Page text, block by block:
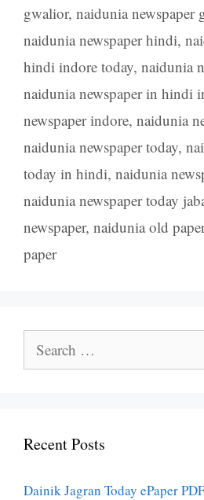
gwalior, naidunia newspaper
naidunia newspaper hindi,
hindi indore today, naidunia
naidunia newspaper in hindi
newspaper indore, naidunia
naidunia newspaper today,
today in hindi, naidunia
naidunia newspaper today
newspaper, naidunia old paper
paper
for:
Recent Posts
Dainik Jagran Today ePaper